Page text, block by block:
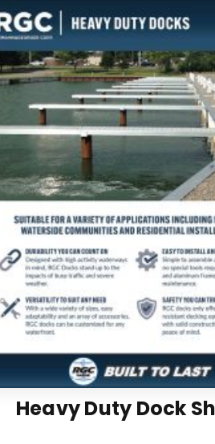
Heavy Duty Dock